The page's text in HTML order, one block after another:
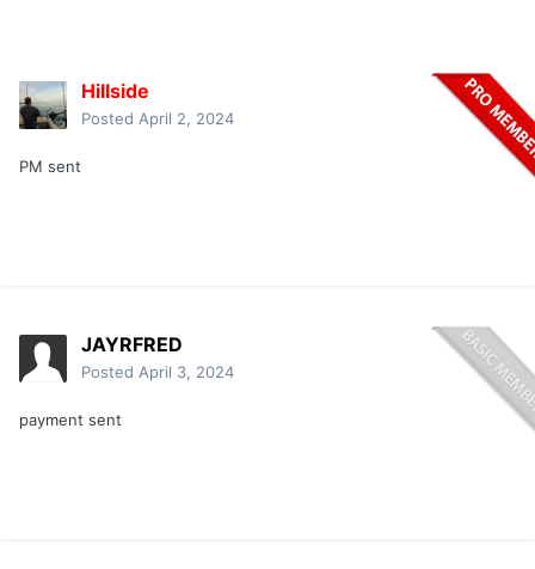
Hillside
Posted April 2, 2024
PM sent
JAYRFRED
Posted April 3, 2024
payment sent